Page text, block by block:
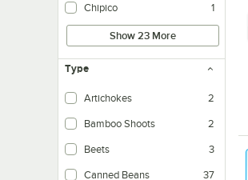
Chipico 1
Show 23 More
Type
Artichokes 2
Bamboo Shoots 2
Beets 3
Canned Beans 37